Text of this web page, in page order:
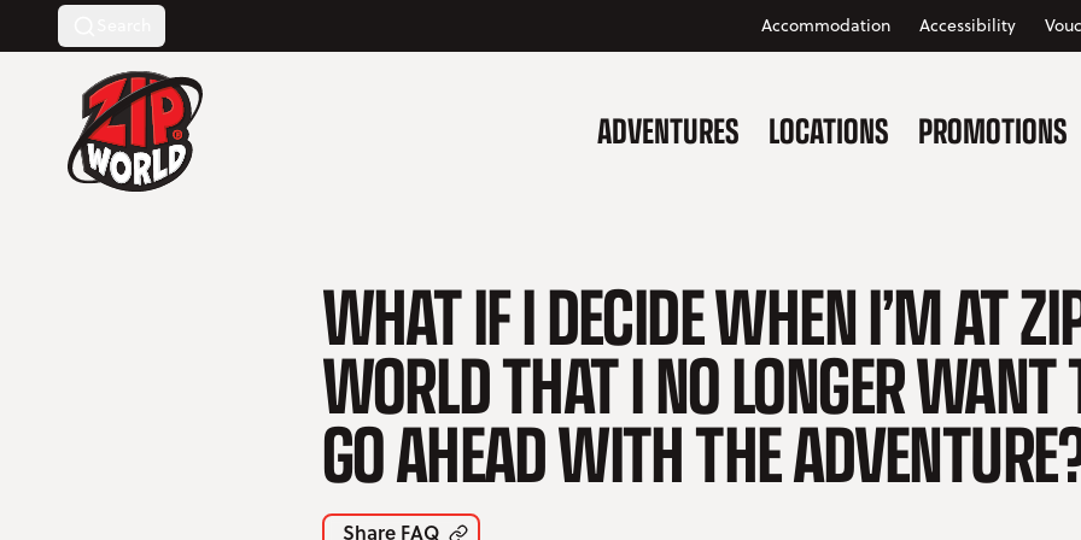
Accommodation Accessibility
Return to homepage
ADVENTURES LOCATIONS PROMOTIONS
WHAT IF I DECIDE WHEN I’M AT
WORLD THAT I NO LONGER WANT
GO AHEAD WITH THE
Share FAQ